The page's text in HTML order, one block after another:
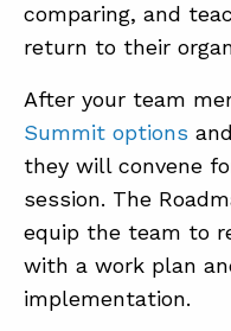
comparing, and
return to their
After your team
Summit options
they will convene
session. The
equip the team to
with a work plan
implementation.